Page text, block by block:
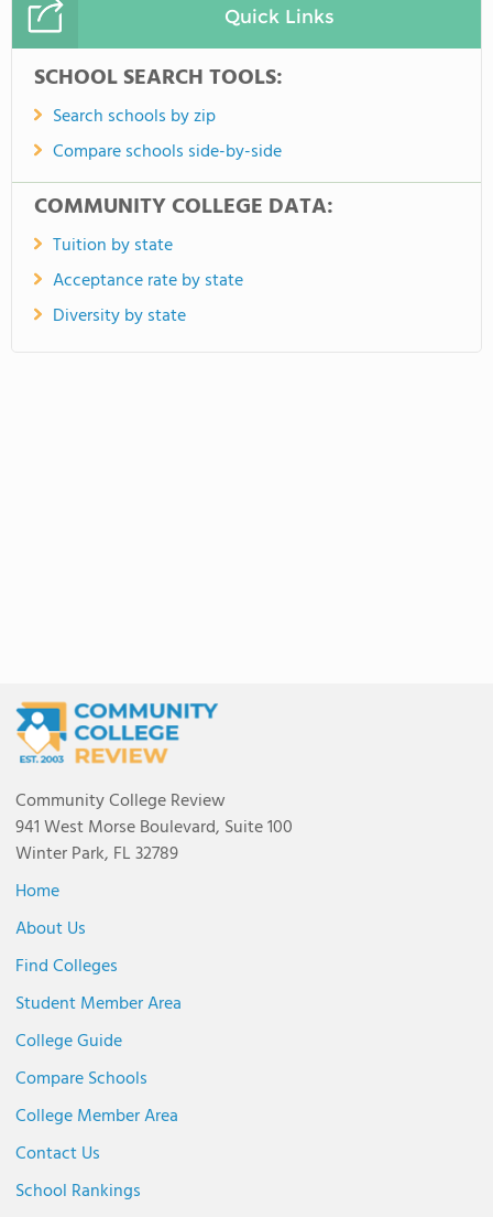
Quick Links
SCHOOL SEARCH TOOLS:
Search schools by zip
Compare schools side-by-side
COMMUNITY COLLEGE DATA:
Tuition by state
Acceptance rate by state
Diversity by state
Community College Review
941 West Morse Boulevard, Suite 100
Winter Park, FL 32789
Home
About Us
Find Colleges
Student Member Area
College Guide
Compare Schools
College Member Area
Contact Us
School Rankings